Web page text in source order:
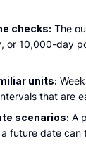
checks: The
or 10,000-day
units:
that are
scenarios: A
future date